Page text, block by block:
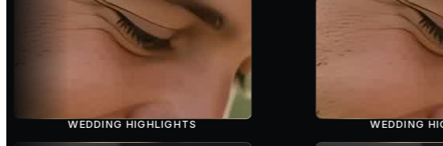
WEDDING HIGHLIGHTS WEDDING